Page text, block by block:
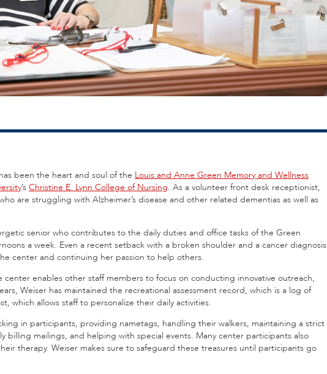
been the heart and soul of the Louis and Anne Green Memory and Wellness
’s Christine E. Lynn College of Nursing. As a volunteer front desk receptionist,
are struggling with Alzheimer’s disease and other related dementias as well as
senior who contributes to the daily duties and office tasks of the Green
a week. Even a recent setback with a broken shoulder and a cancer diagnosis
center and continuing her passion to help others.
center enables other staff members to focus on conducting innovative outreach,
Weiser has maintained the recreational assessment record, which is a log of
which allows staff to personalize their daily activities.
in participants, providing nametags, handling their walkers, maintaining a strict
billing mailings, and helping with special events. Many center participants also
therapy. Weiser makes sure to safeguard these treasures until participants go